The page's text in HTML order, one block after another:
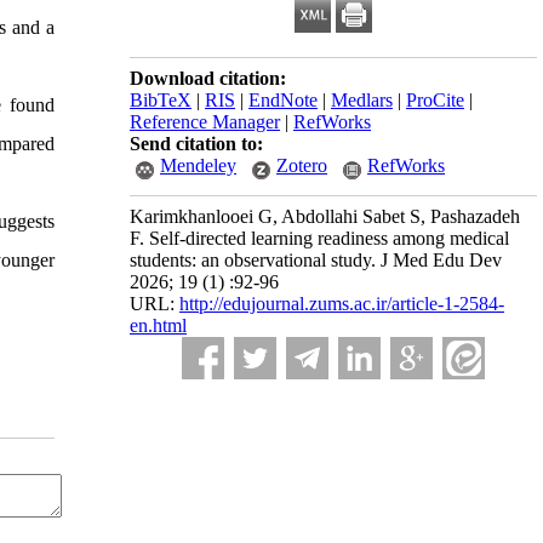
Download citation:
BibTeX | RIS | EndNote | Medlars | ProCite |
Reference Manager| RefWorks
Send citation to:
Mendeley
Zotero RefWorks
Karimkhanlooei G, Abdollahi Sabet S, Pashazadeh
F. Self-directed learning readiness among medical
students: an observational study. J Med Edu Dev
2026; 19 (1) :92-96
URL: http://edujournal.zums.ac.ir/article-1-2584-
en.html
and a
found